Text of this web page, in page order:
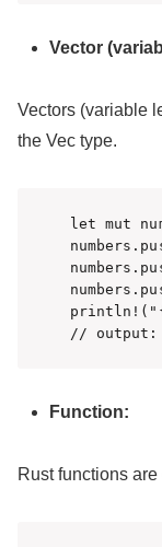
Vector
Vectors (variable
the Vec type.
let mut
// output:
Function:
Rust functions